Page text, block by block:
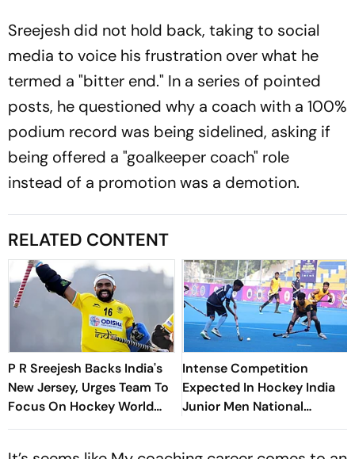
Sreejesh did not hold back, taking to social
media to voice his frustration over what he
termed a "bitter end." In a series of pointed
posts, he questioned why a coach with a 100%
podium record was being sidelined, asking if
being offered a "goalkeeper coach" role
instead of a promotion was a demotion.
RELATED CONTENT
P R Sreejesh Backs India's
New Jersey, Urges Team To
Focus On Hockey World
Cup
Intense Competition
Expected In Hockey India
Junior Men National
Championship In